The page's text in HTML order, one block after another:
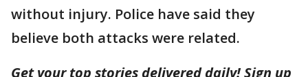
without injury. Police have said they
believe both attacks were related.
Get your top stories delivered daily! Sign up